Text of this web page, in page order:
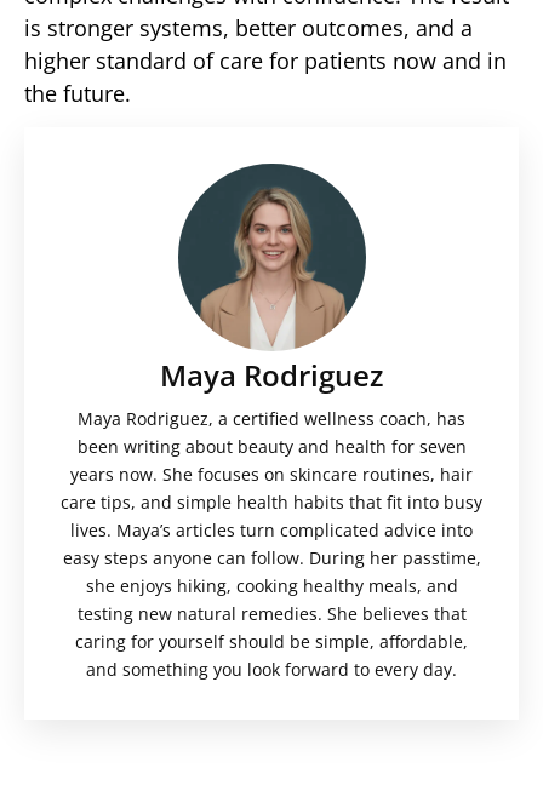
is stronger systems, better outcomes, and a
higher standard of care for patients now and in
the future.
Maya Rodriguez
Maya Rodriguez, a certified wellness coach, has
been writing about beauty and health for seven
years now. She focuses on skincare routines, hair
care tips, and simple health habits that fit into busy
lives. Maya’s articles turn complicated advice into
easy steps anyone can follow. During her passtime,
she enjoys hiking, cooking healthy meals, and
testing new natural remedies. She believes that
caring for yourself should be simple, affordable,
and something you look forward to every day.